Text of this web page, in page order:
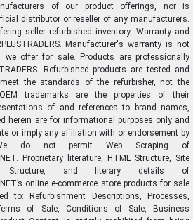
of our product offerings, nor is
distributor or reseller of any manufacturers.
seller refurbished inventory. Warranty and
Manufacturer's warranty is not
we offer for sale. Products are professionally
Refurbished products are tested and
the standards of the refurbisher, not the
trademarks are the properties of their
of and references to brand names,
herein are for informational purposes only and
or imply any affiliation with or endorsement by
do not permit Web Scraping of
Proprietary literature, HTML Structure, Site
Structure, and literary details of
online e-commerce store products for sale
to: Refurbishment Descriptions, Processes,
of Sale, Conditions of Sale, Business